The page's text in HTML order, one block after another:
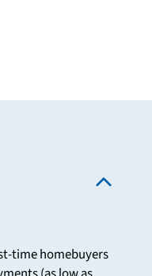
time homebuyers